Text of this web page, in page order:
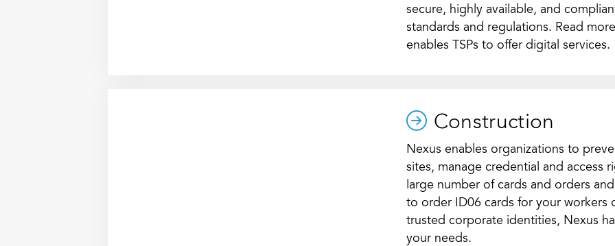
secure, highly available, and
standards and regulations. Read
enables TSPs to offer digital services.
Construction
Nexus enables organizations to
sites, manage credential and access
large number of cards and orders
to order ID06 cards for your workers
trusted corporate identities, Nexus
your needs.